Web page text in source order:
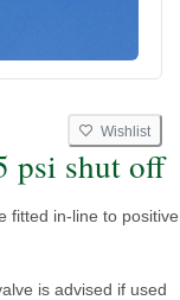
Wishlist
psi shut off
fitted in-line to positive
is advised if used